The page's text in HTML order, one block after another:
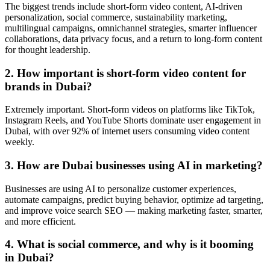
The biggest trends include short-form video content, AI-driven
personalization, social commerce, sustainability marketing,
multilingual campaigns, omnichannel strategies, smarter influencer
collaborations, data privacy focus, and a return to long-form content
for thought leadership.
2. How important is short-form video content for
brands in Dubai?
Extremely important. Short-form videos on platforms like TikTok,
Instagram Reels, and YouTube Shorts dominate user engagement in
Dubai, with over 92% of internet users consuming video content
weekly.
3. How are Dubai businesses using AI in marketing?
Businesses are using AI to personalize customer experiences,
automate campaigns, predict buying behavior, optimize ad targeting,
and improve voice search SEO — making marketing faster, smarter,
and more efficient.
4. What is social commerce, and why is it booming
in Dubai?